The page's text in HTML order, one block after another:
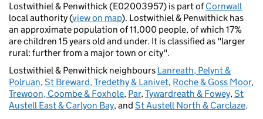
Lostwithiel & Penwithick (E02003957) is part ofCornwall
local authority (view on map). Lostwithiel & Penwithick has
an approximate population of 11,000 people, of which 17%
are children 15 years old and under. It is classified as "larger
rural: further from a major town or city".
Lostwithiel & Penwithick neighbours Lanreath, Pelynt &
Polruan,St Breward, Tredethy & Lanivet, Roche & Goss Moor,
Trewoon, Coombe & Foxhole, Par,Tywardreath & Fowey,St
Austell East & Carlyon Bay, and St Austell North & Carclaze.